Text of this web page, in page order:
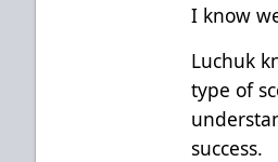
I know
Luchuk
type of
success.